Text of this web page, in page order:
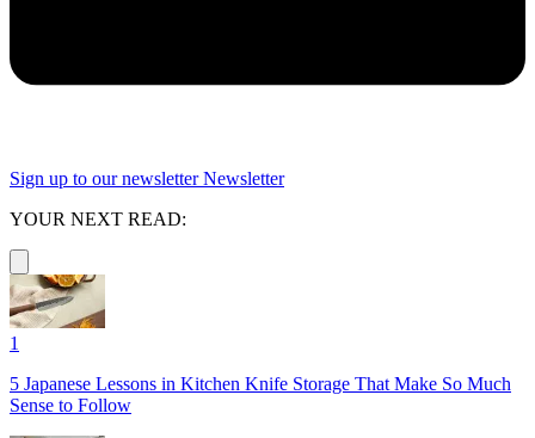
Sign up to our newsletter Newsletter
YOUR NEXT READ:
1
5 Japanese Lessons in Kitchen Knife Storage That Make So Much
Sense to Follow